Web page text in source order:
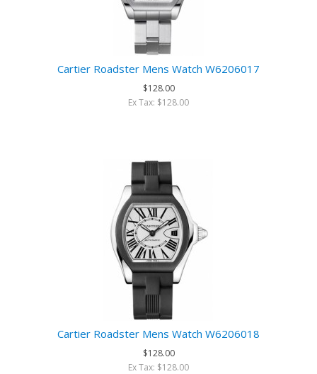
Cartier Roadster Mens Watch W6206017
$128.00
Ex Tax: $128.00
Cartier Roadster Mens Watch W6206018
$128.00
Ex Tax: $128.00